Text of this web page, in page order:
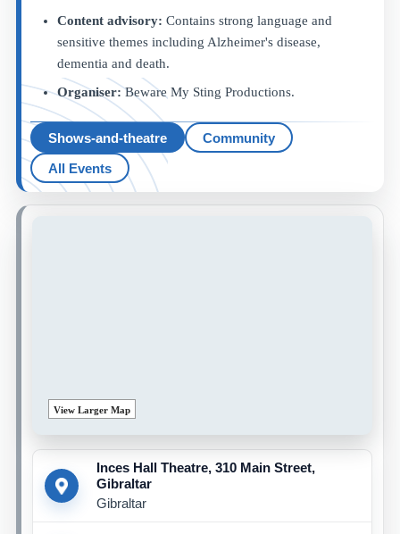
View Larger Map
Inces Hall Theatre, 310 Main Street,
Gibraltar
Gibraltar
Content advisory: Contains strong language and
sensitive themes including Alzheimer's disease,
dementia and death.
Organiser:Beware My Sting Productions.
Shows-and-theatre
Community
All Events